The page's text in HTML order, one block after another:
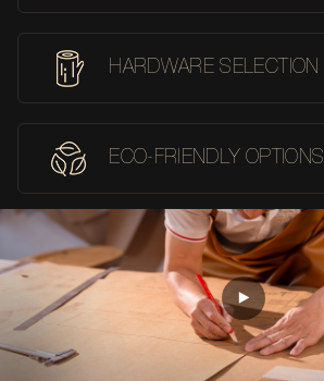
HARDWARE SELECTION
ECO-FRIENDLY OPTIONS